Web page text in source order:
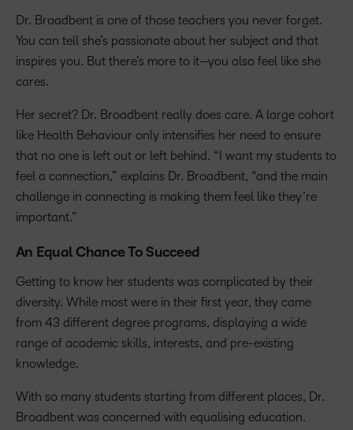
Dr. Broadbent is one of those teachers you never forget.
You can tell she’s passionate about her subject and that
inspires you. But there’s more to it—you also feel like she
cares.
Her secret? Dr. Broadbent really does care. A large cohort
like Health Behaviour only intensifies her need to ensure
that no one is left out or left behind. “I want my students to
feel a connection,” explains Dr. Broadbent, “and the main
challenge in connecting is making them feel like they’re
important.”
An Equal Chance To Succeed
Getting to know her students was complicated by their
diversity. While most were in their first year, they came
from 43 different degree programs, displaying a wide
range of academic skills, interests, and pre-existing
knowledge.
With so many students starting from different places, Dr.
Broadbent was concerned with equalising education.